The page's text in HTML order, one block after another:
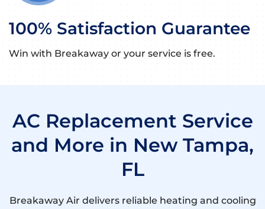
100% Satisfaction Guarantee
Win with Breakaway or your service is free.
AC Replacement Service
and More in New Tampa,
FL
Breakaway Air delivers reliable heating and cooling